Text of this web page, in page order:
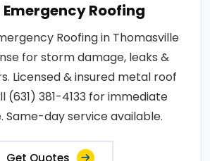
Roofing
Roofing in Thomasville
for storm damage, leaks &
Licensed & insured metal roof
(631) 381-4133 for immediate
Same-day service available.
Get Quotes